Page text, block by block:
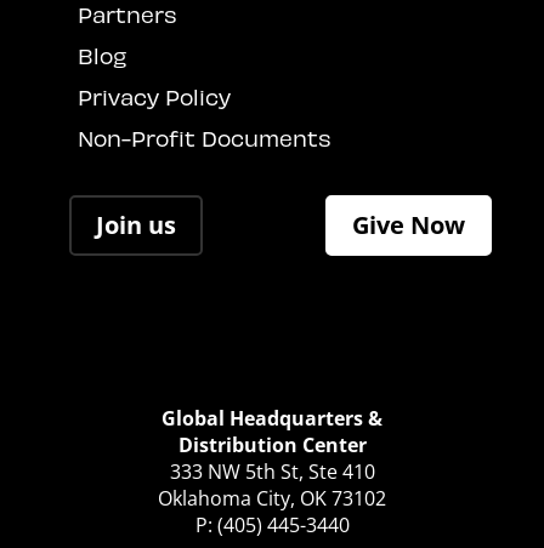
Partners
Blog
Privacy Policy
Non-Profit Documents
Join us Give Now
Global Headquarters &
Distribution Center
333 NW 5th St, Ste 410
Oklahoma City, OK 73102
P: (405) 445-3440